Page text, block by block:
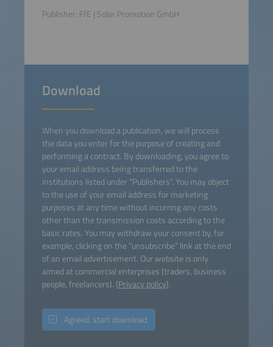
Publisher: FfE | Solar Promotion GmbH
Download
When you download a publication, we will process
the data you enter for the purpose of creating and
performing a contract. By downloading, you agree to
your email address being transferred to the
institutions listed under "Publishers". You may object
to the use of your email address for marketing
purposes at any time without incurring any costs
other than the transmission costs according to the
basic rates. You may withdraw your consent by, for
example, clicking on the “unsubscribe” link at the end
of an email advertisement. Our website is only
aimed at commercial enterprises (traders, business
people, freelancers). (Privacy policy).
Agreed, start download